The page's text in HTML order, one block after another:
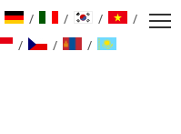
/ / /
/
/ / /